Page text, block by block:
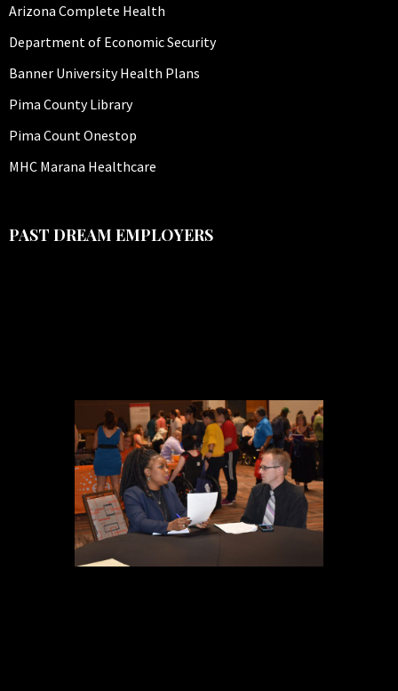
Arizona Complete Health
Department of Economic Security
Banner University Health Plans
Pima County Library
Pima Count Onestop
MHC Marana Healthcare
PAST DREAM EMPLOYERS